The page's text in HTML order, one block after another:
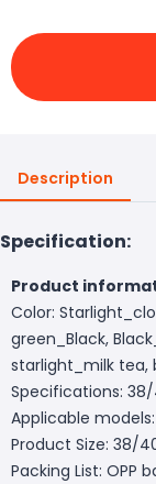
Description
Specification:
Product
Color:
green_Black,
starlight_milk tea,
Specifications:
Applicable
Product Size:
Packing List: OPP